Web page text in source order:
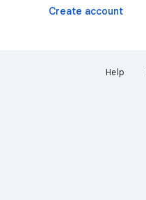
Create account
Help